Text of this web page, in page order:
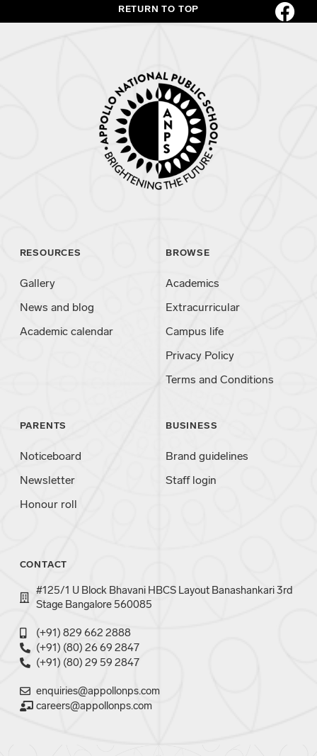
RETURN TO TOP
RESOURCES
Gallery
News and blog
Academic calendar
BROWSE
Academics
Extracurricular
Campus life
Privacy Policy
Terms and Conditions
PARENTS
Noticeboard
Newsletter
Honour roll
BUSINESS
Brand guidelines
Staff login
CONTACT
#125/1 U Block Bhavani HBCS Layout Banashankari 3rd
Stage Bangalore 560085
(+91) 829 662 2888
(+91) (80) 26 69 2847
(+91) (80) 29 59 2847
enquiries@appollonps.com
careers@appollonps.com